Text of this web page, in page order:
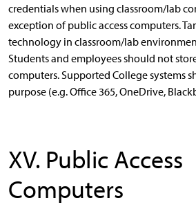
credentials when using classroom/lab
exception of public access computers.
technology in classroom/lab
Students and employees should not
computers. Supported College systems
purpose (e.g. Office 365, OneDrive,
XV. Public Access
Computers